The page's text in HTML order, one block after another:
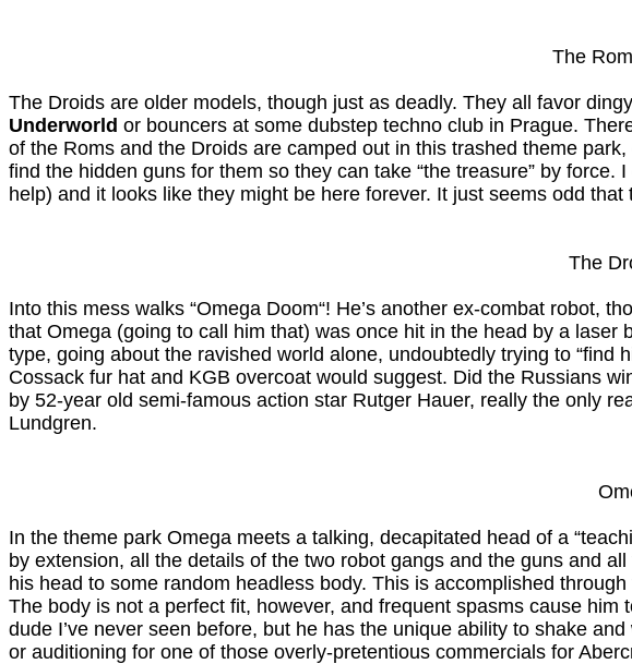
The
The Droids are older models, though just as deadly. They all favor
Underworld or bouncers at some dubstep techno club in Prague.
of the Roms and the Droids are camped out in this trashed theme
find the hidden guns for them so they can take “the treasure” by
help) and it looks like they might be here forever. It just seems odd
The
Into this mess walks “Omega Doom“! He’s another ex-combat robot,
that Omega (going to call him that) was once hit in the head by a laser
type, going about the ravished world alone, undoubtedly trying to
Cossack fur hat and KGB overcoat would suggest. Did the Russians
by 52-year old semi-famous action star Rutger Hauer, really the only
Lundgren.
In the theme park Omega meets a talking, decapitated head of a
by extension, all the details of the two robot gangs and the guns and
his head to some random headless body. This is accomplished
The body is not a perfect fit, however, and frequent spasms cause
dude I’ve never seen before, but he has the unique ability to shake
or auditioning for one of those overly-pretentious commercials for